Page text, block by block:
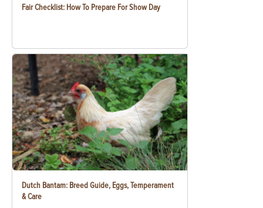
Fair Checklist: How To Prepare For Show Day
Dutch Bantam: Breed Guide, Eggs, Temperament
& Care